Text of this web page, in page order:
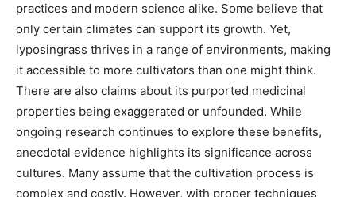
practices and modern science alike. Some believe that
only certain climates can support its growth. Yet,
lyposingrass thrives in a range of environments, making
it accessible to more cultivators than one might think.
There are also claims about its purported medicinal
properties being exaggerated or unfounded. While
ongoing research continues to explore these benefits,
anecdotal evidence highlights its significance across
cultures. Many assume that the cultivation process is
complex and costly. However, with proper techniques